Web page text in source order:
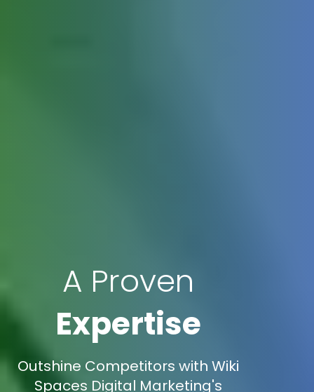
A Proven
Expertise
Outshine Competitors with Wiki
Spaces Digital Marketing's